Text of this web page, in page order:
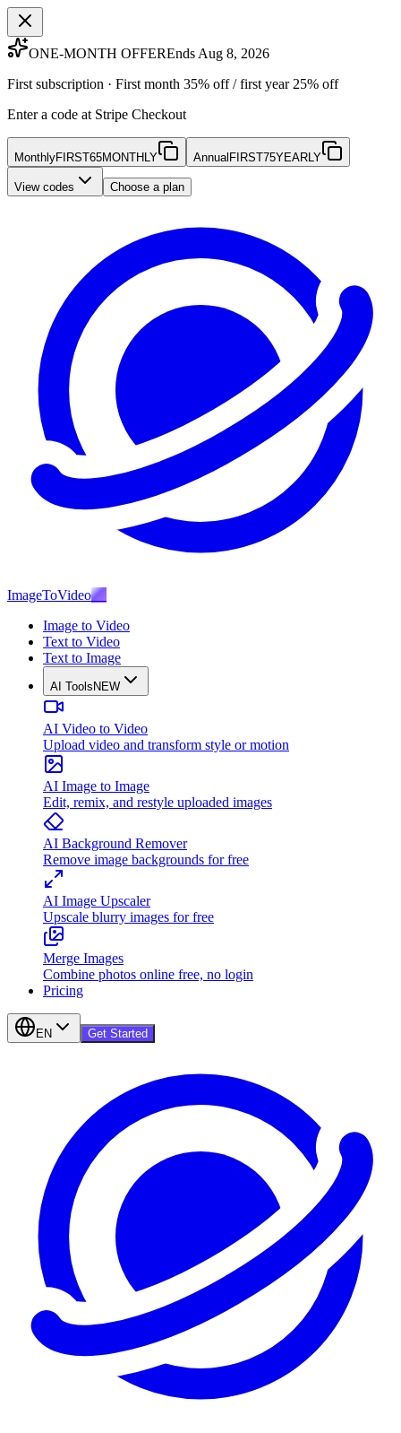
ONE-MONTH OFFEREnds Aug 8, 2026
First subscription · First month 35% off / first year 25% off
Enter a code at Stripe Checkout
MonthlyFIRST65MONTHLY Annual FIRST75YEARLY
View codes Choose a plan
ImageToVideoAI
Image to Video
Text to Video
Text to Image
AI Tools NEW
AI Video to Video
Upload video and transform style or motion
AI Image to Image
Edit, remix, and restyle uploaded images
AI Background Remover
Remove image backgrounds for free
AI Image Upscaler
Upscale blurry images for free
Merge Images
Combine photos online free, no login
Pricing
EN Get Started